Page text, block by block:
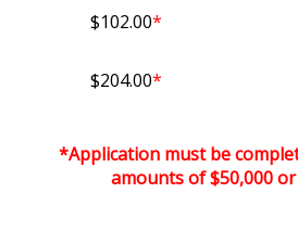
$102.00*
$204.00*
*Application must be
amounts of $50,000 or